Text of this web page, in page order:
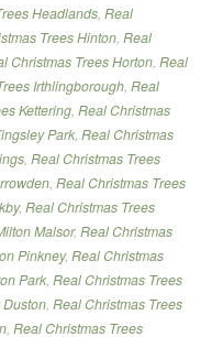
Headlands, Real
Trees Hinton, Real
Christmas Trees Horton, Real
Irthlingborough, Real
Kettering, Real Christmas
Park, Real Christmas
, Real Christmas Trees
, Real Christmas Trees
, Real Christmas Trees
Malsor, Real Christmas
Pinkney, Real Christmas
Park, Real Christmas Trees
, Real Christmas Trees
, Real Christmas Trees